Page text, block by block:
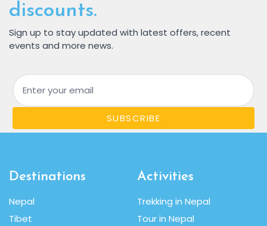
discounts.
Sign up to stay updated with latest offers, recent
events and more news.
Email
SUBSCRIBE
Destinations
Nepal
Tibet
Activities
Trekking in Nepal
Tour in Nepal